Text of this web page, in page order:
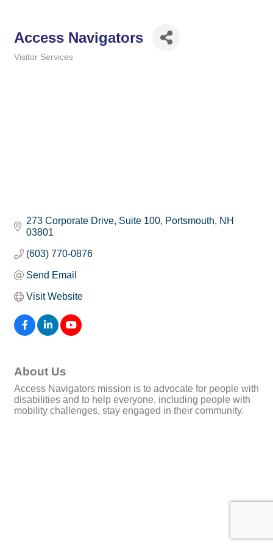
Access Navigators
Visitor Services
273 Corporate Drive Suite 100 Portsmouth
NH
03801
(603) 770-0876
Send Email
Visit Website
About Us
Access Navigators mission is to advocate for people with
disabilities and to help everyone, including people with
mobility challenges, stay engaged in their community.